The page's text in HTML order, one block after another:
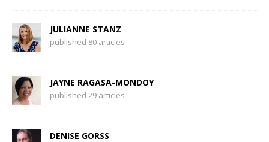
JULIANNE STANZ
published 80 articles
JAYNE RAGASA-MONDOY
published 29 articles
DENISE GORSS